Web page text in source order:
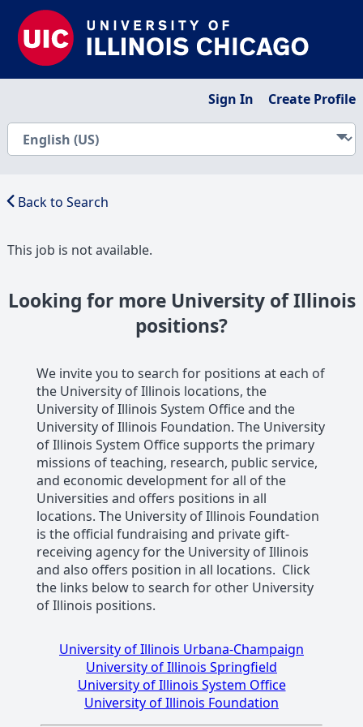
Sign In Create Profile
Back to Search
This job is not available.
Looking for more University of Illinois
positions?
We invite you to search for positions at each of
the University of Illinois locations, the
University of Illinois System Office and the
University of Illinois Foundation. The University
of Illinois System Office supports the primary
missions of teaching, research, public service,
and economic development for all of the
Universities and offers positions in all
locations. The University of Illinois Foundation
is the official fundraising and private gift-
receiving agency for the University of Illinois
and also offers position in all locations. Click
the links below to search for other University
of Illinois positions.
University of Illinois Urbana-Champaign
University of Illinois Springfield
University of Illinois System Office
University of Illinois Foundation